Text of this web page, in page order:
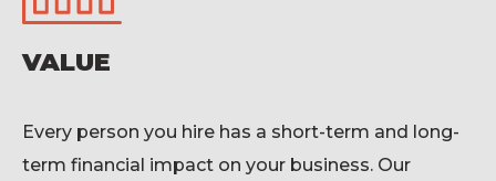
VALUE
Every person you hire has a short-term and long-
term financial impact on your business. Our